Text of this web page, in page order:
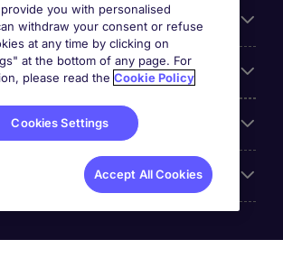
you with personalised
withdraw your consent or refuse
at any time by clicking on
at the bottom of any page. For
please read the Cookie Policy
Cookies Settings
Accept All Cookies